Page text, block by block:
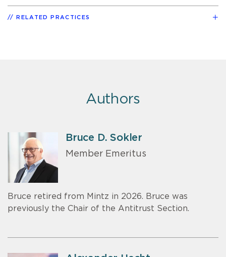
RELATED PRACTICES
Authors
Bruce D. Sokler
Member Emeritus
Bruce retired from Mintz in 2026. Bruce was
previously the Chair of the Antitrust Section.